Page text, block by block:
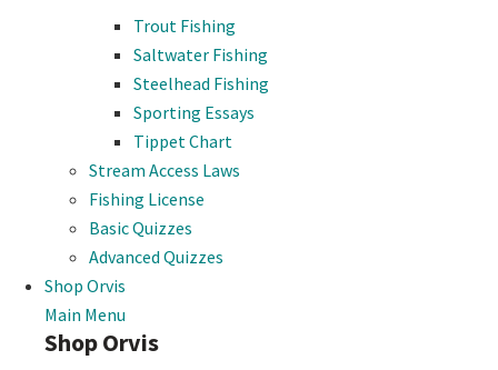
Trout Fishing
Saltwater Fishing
Steelhead Fishing
Sporting Essays
Tippet Chart
Stream Access Laws
Fishing License
Basic Quizzes
Advanced Quizzes
Shop Orvis
Main Menu
Shop Orvis